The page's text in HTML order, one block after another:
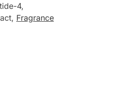
4,
Fragrance